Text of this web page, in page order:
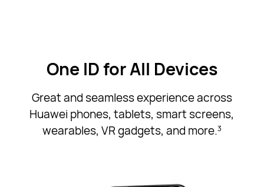
One ID for All Devices
Great and seamless experience across
Huawei phones, tablets, smart screens,
wearables, VR gadgets, and more.3